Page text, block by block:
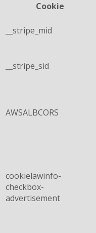
Cookie
__stripe_mid
__stripe_sid
AWSALBCORS
cookielawinfo-
checkbox-
advertisement